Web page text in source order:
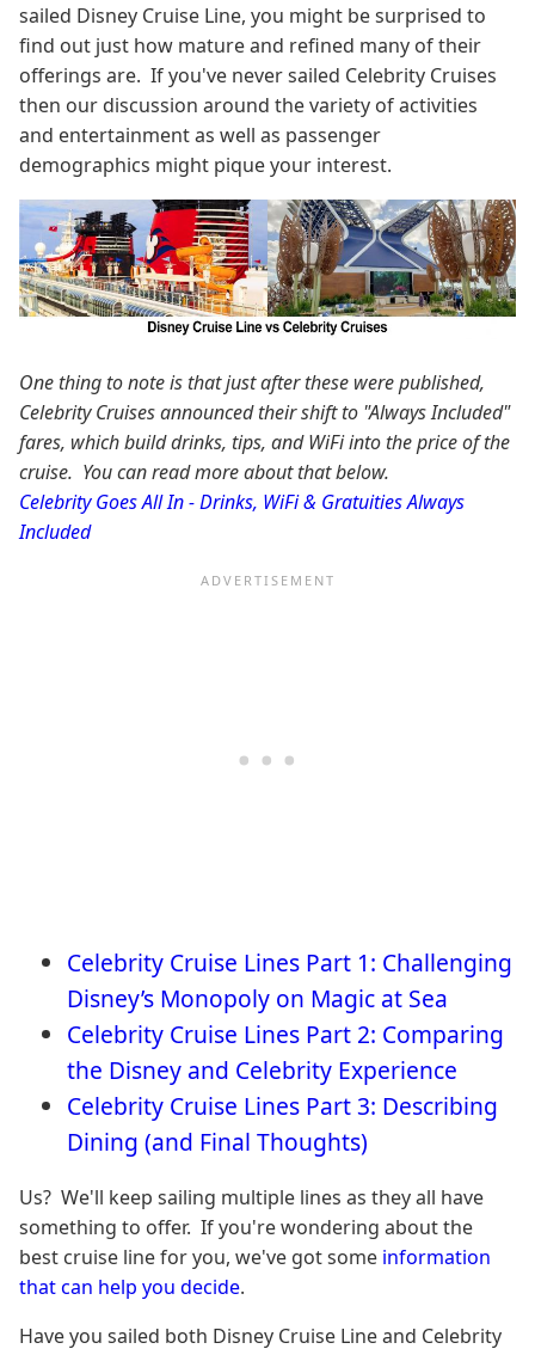
sailed Disney Cruise Line, you might be surprised to
find out just how mature and refined many of their
offerings are. If you've never sailed Celebrity Cruises
then our discussion around the variety of activities
and entertainment as well as passenger
demographics might pique your interest.
One thing to note is that just after these were published,
Celebrity Cruises announced their shift to "Always Included"
fares, which build drinks, tips, and WiFi into the price of the
cruise. You can read more about that below.
Celebrity Goes All In - Drinks, WiFi & Gratuities Always
Included
Celebrity Cruise Lines Part 1: Challenging
Disney’s Monopoly on Magic at Sea
Celebrity Cruise Lines Part 2: Comparing
the Disney and Celebrity Experience
Celebrity Cruise Lines Part 3: Describing
Dining (and Final Thoughts)
Us? We'll keep sailing multiple lines as they all have
something to offer. If you're wondering about the
best cruise line for you, we've got some information
that can help you decide.
Have you sailed both Disney Cruise Line and Celebrity